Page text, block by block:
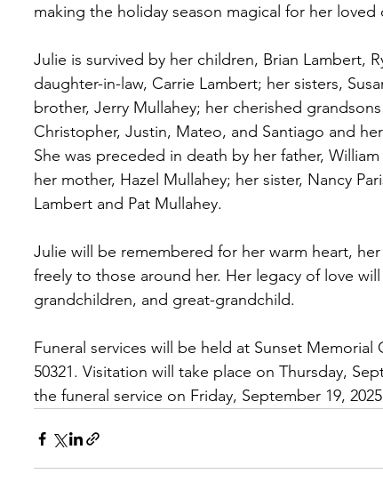
making the holiday season magical for her loved
Julie is survived by her children, Brian Lambert,
daughter-in-law, Carrie Lambert; her sisters,
brother, Jerry Mullahey; her cherished
Christopher, Justin, Mateo, and Santiago and
She was preceded in death by her father,
her mother, Hazel Mullahey; her sister, Nancy
Lambert and Pat Mullahey.
Julie will be remembered for her warm heart,
freely to those around her. Her legacy of love
grandchildren, and great-grandchild.
Funeral services will be held at Sunset Memorial
50321. Visitation will take place on Thursday,
the funeral service on Friday, September 19,